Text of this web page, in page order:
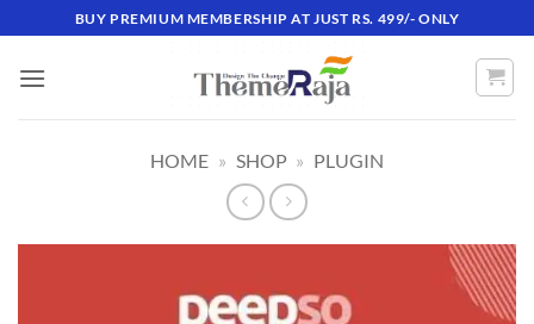
BUY PREMIUM MEMBERSHIP AT JUST RS. 499/- ONLY
HOME » SHOP » PLUGIN